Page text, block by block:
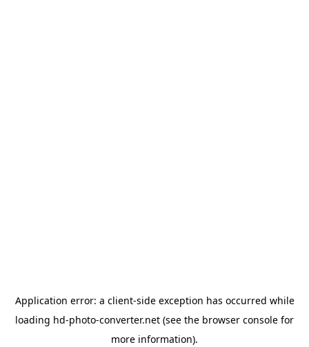
Application error: a client-side exception has occurred while
loading hd-photo-converter.net (see the browser console for
more information).